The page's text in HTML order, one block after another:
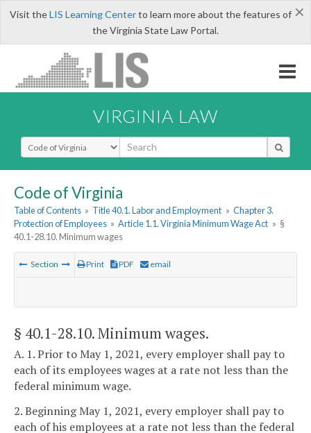
×
Visit theLIS Learning Centerto learn more about the features of
the Virginia State Law Portal.
VIRGINIA LAW
Select Search Type
Code of Virginia
Table of Contents » Title 40.1. Labor and Employment » Chapter 3.
Protection of Employees » Article 1.1. Virginia Minimum Wage Act » §
40.1-28.10. Minimum wages
Section Print PDF email
§ 40.1-28.10. Minimum wages.
A. 1. Prior to May 1, 2021, every employer shall pay to
each of its employees wages at a rate not less than the
federal minimum wage.
2. Beginning May 1, 2021, every employer shall pay to
each of his employees at a rate not less than the federal